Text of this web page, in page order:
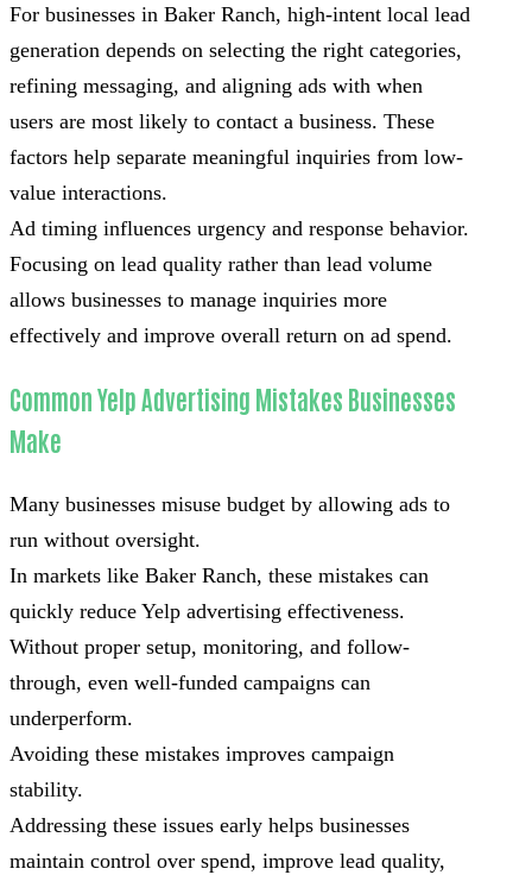
For businesses in Baker Ranch, high-intent local lead
generation depends on selecting the right categories,
refining messaging, and aligning ads with when
users are most likely to contact a business. These
factors help separate meaningful inquiries from low-
value interactions.
Ad timing influences urgency and response behavior.
Focusing on lead quality rather than lead volume
allows businesses to manage inquiries more
effectively and improve overall return on ad spend.
Common Yelp Advertising Mistakes Businesses
Make
Many businesses misuse budget by allowing ads to
run without oversight.
In markets like Baker Ranch, these mistakes can
quickly reduce Yelp advertising effectiveness.
Without proper setup, monitoring, and follow-
through, even well-funded campaigns can
underperform.
Avoiding these mistakes improves campaign
stability.
Addressing these issues early helps businesses
maintain control over spend, improve lead quality,